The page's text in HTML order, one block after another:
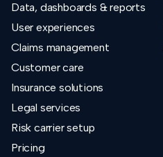
Data, dashboards & reports
User experiences
Claims management
Customer care
Insurance solutions
Legal services
Risk carrier setup
Pricing